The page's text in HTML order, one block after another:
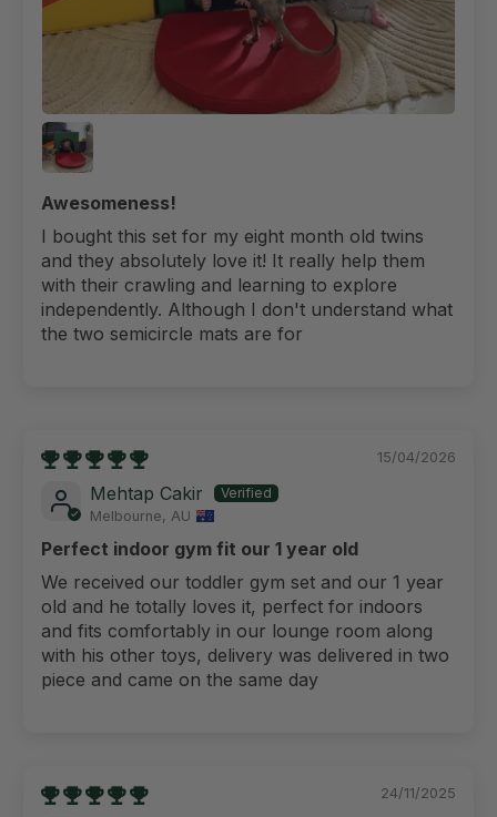
Awesomeness!
I bought this set for my eight month old twins
and they absolutely love it! It really help them
with their crawling and learning to explore
independently. Although I don't understand what
the two semicircle mats are for
15/04/2026
Mehtap Cakir
Melbourne, AU
Perfect indoor gym fit our 1 year old
We received our toddler gym set and our 1 year
old and he totally loves it, perfect for indoors
and fits comfortably in our lounge room along
with his other toys, delivery was delivered in two
piece and came on the same day
24/11/2025